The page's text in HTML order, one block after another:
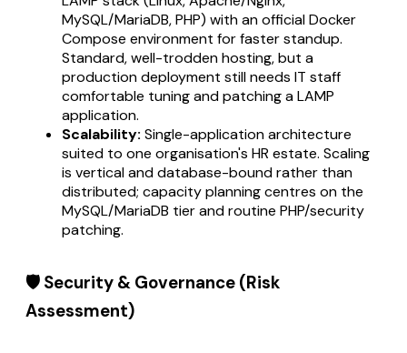
MySQL/MariaDB, PHP) with an official Docker
Compose environment for faster standup.
Standard, well-trodden hosting, but a
production deployment still needs IT staff
comfortable tuning and patching a LAMP
application.
Scalability: Single-application architecture
suited to one organisation's HR estate. Scaling
is vertical and database-bound rather than
distributed; capacity planning centres on the
MySQL/MariaDB tier and routine PHP/security
patching.
🛡️ Security & Governance (Risk
Assessment)